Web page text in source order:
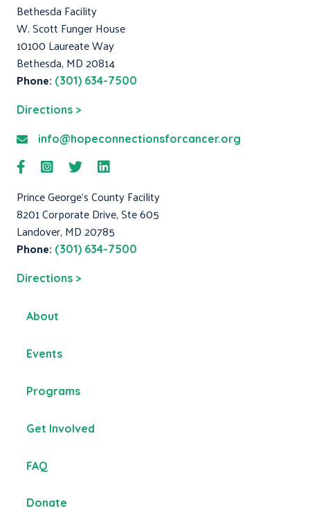
Bethesda Facility
W. Scott Funger House
10100 Laureate Way
Bethesda, MD 20814
Phone: (301) 634-7500
Directions >
info@hopeconnectionsforcancer.org
Prince George's County Facility
8201 Corporate Drive, Ste 605
Landover, MD 20785
Phone: (301) 634-7500
Directions >
About
Events
Programs
Get Involved
FAQ
Donate